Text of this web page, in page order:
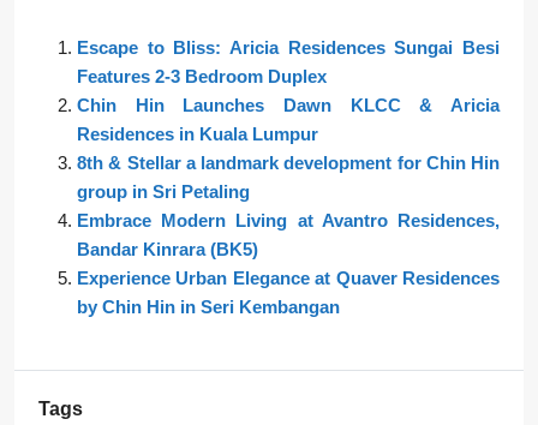
Escape to Bliss: Aricia Residences Sungai Besi
Features 2-3 Bedroom Duplex
Chin Hin Launches Dawn KLCC & Aricia
Residences in Kuala Lumpur
8th & Stellar a landmark development for Chin Hin
group in Sri Petaling
Embrace Modern Living at Avantro Residences,
Bandar Kinrara (BK5)
Experience Urban Elegance at Quaver Residences
by Chin Hin in Seri Kembangan
Tags